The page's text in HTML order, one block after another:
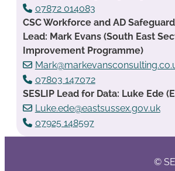
07872 014083
CSC Workforce and AD
Lead: Mark Evans (South East
Improvement Programme)
07803 147072
SESLIP Lead for Data: Luke Ede
Luke.ede@eastsussex.gov.uk
07925 148597
©